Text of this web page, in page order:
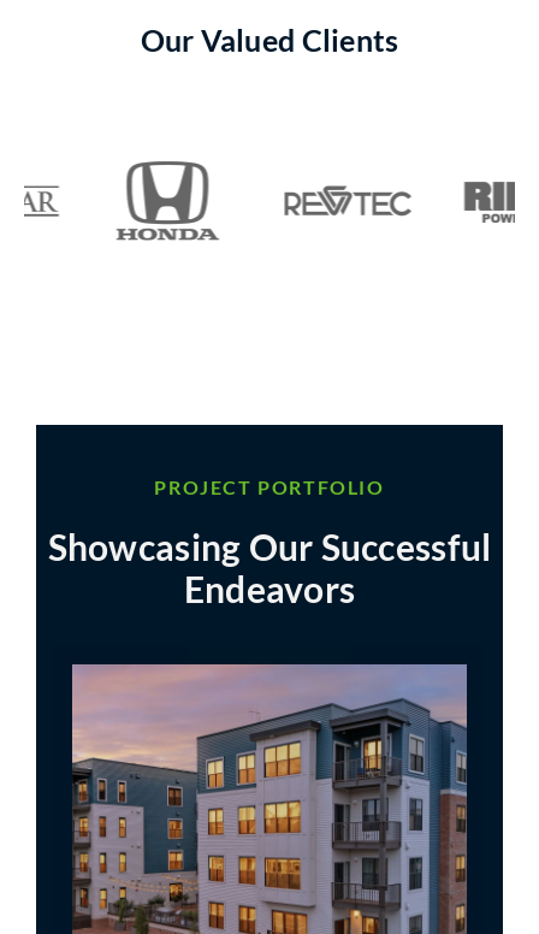
Our Valued Clients
PROJECT PORTFOLIO
Showcasing Our Successful
Endeavors
Residences at Foundry Place